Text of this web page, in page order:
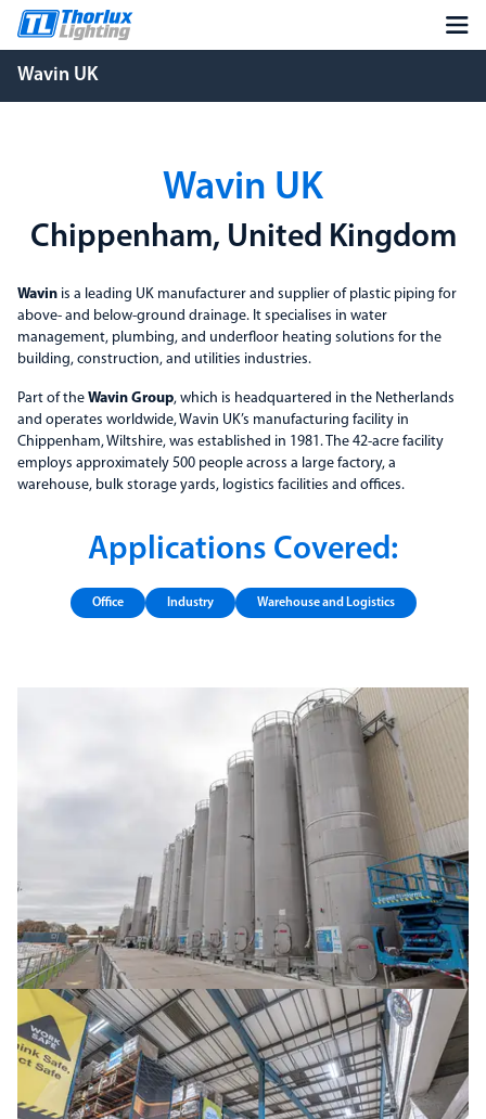
Wavin UK
Wavin UK
Chippenham, United Kingdom
Wavin is a leading UK manufacturer and supplier of plastic piping for
above- and below-ground drainage. It specialises in water
management, plumbing, and underfloor heating solutions for the
building, construction, and utilities industries.
Part of the Wavin Group, which is headquartered in the Netherlands
and operates worldwide, Wavin UK’s manufacturing facility in
Chippenham, Wiltshire, was established in 1981. The 42-acre facility
employs approximately 500 people across a large factory, a
warehouse, bulk storage yards, logistics facilities and offices.
Applications Covered:
Office Industry Warehouse and Logistics